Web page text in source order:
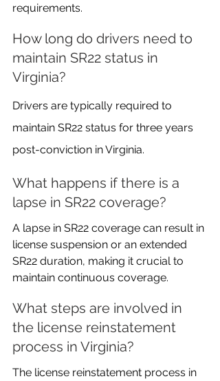
requirements.
How long do drivers need to
maintain SR22 status in
Virginia?
Drivers are typically required to
maintain SR22 status for three years
post-conviction in Virginia.
What happens if there is a
lapse in SR22 coverage?
A lapse in SR22 coverage can result in
license suspension or an extended
SR22 duration, making it crucial to
maintain continuous coverage.
What steps are involved in
the license reinstatement
process in Virginia?
The license reinstatement process in